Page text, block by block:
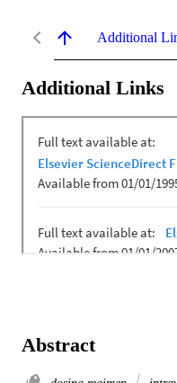
Additional
Additional Links
Abstract